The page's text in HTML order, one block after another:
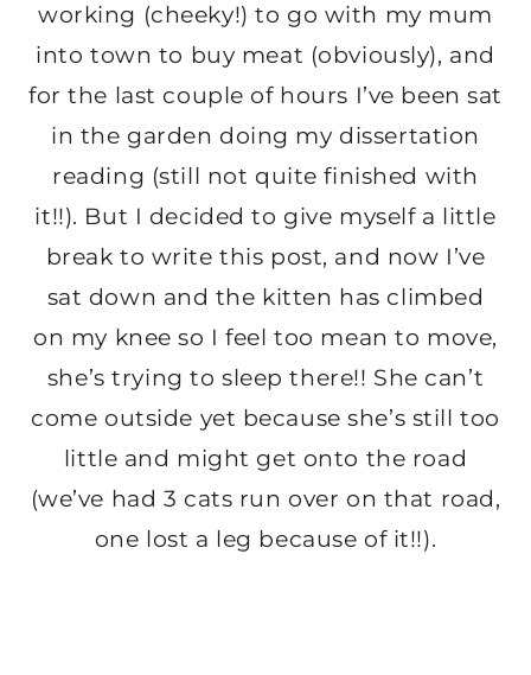
working (cheeky!) to go with my mum
into town to buy meat (obviously), and
for the last couple of hours I’ve been sat
in the garden doing my dissertation
reading (still not quite finished with
it!!). But I decided to give myself a little
break to write this post, and now I’ve
sat down and the kitten has climbed
on my knee so I feel too mean to move,
she’s trying to sleep there!! She can’t
come outside yet because she’s still too
little and might get onto the road
(we’ve had 3 cats run over on that road,
one lost a leg because of it!!).